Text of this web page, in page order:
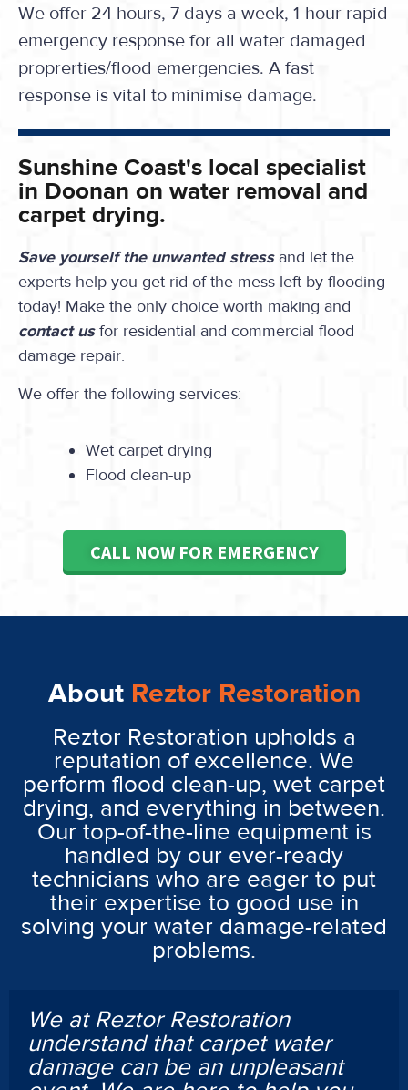
We offer 24 hours, 7 days a week, 1-hour rapid
emergency response for all water damaged
proprerties/flood emergencies. A fast
response is vital to minimise damage.
Sunshine Coast's local specialist
in Doonan on water removal and
carpet drying.
Save yourself the unwanted stressand let the
experts help you get rid of the mess left by flooding
today! Make the only choice worth making and
contact usfor residential and commercial flood
damage repair.
We offer the following services:
Wet carpet drying
Flood clean-up
CALL NOW FOR EMERGENCY
About Reztor Restoration
Reztor Restoration upholds a
reputation of excellence. We
perform flood clean-up, wet carpet
drying, and everything in between.
Our top-of-the-line equipment is
handled by our ever-ready
technicians who are eager to put
their expertise to good use in
solving your water damage-related
problems.
We at Reztor Restoration
understand that carpet water
damage can be an unpleasant